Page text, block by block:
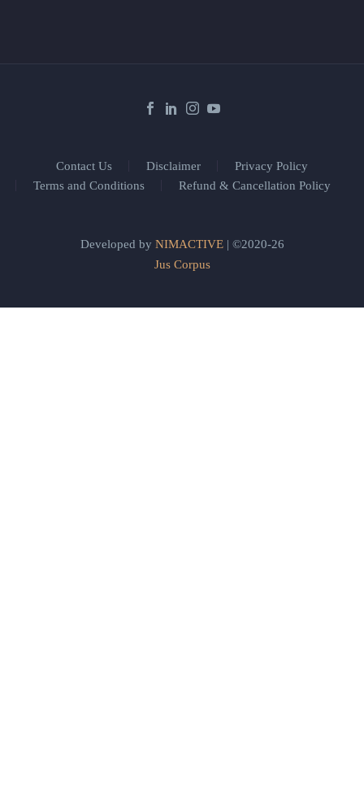
Contact Us Disclaimer
Privacy Policy
Terms and Conditions
Refund & Cancellation Policy
Developed by NIMACTIVE| ©2020-26
Jus Corpus